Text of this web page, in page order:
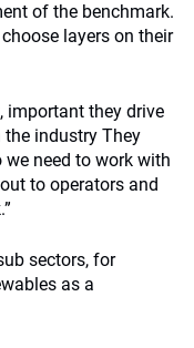
of the benchmark.
layers on their
important they drive
industry They
we need to work with
to operators and
sectors, for
as a